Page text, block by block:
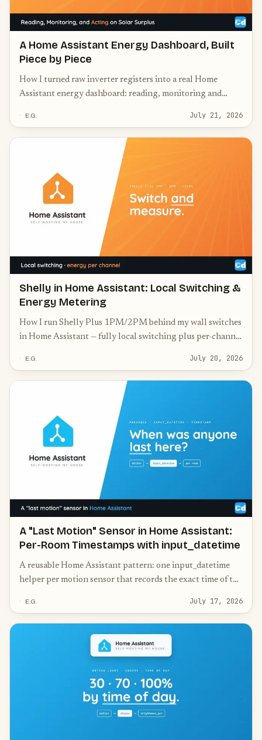
A Home Assistant Energy Dashboard, Built
Piece by Piece
How I turned raw inverter registers into a real Home
Assistant energy dashboard: reading, monitoring and
E.G. July 21, 2026
Shelly in Home Assistant: Local Switching &
Energy Metering
How I run Shelly Plus 1PM/2PM behind my wall switches
in Home Assistant — fully local switching plus per-channel
E.G. July 20, 2026
A "Last Motion" Sensor in Home Assistant:
Per-Room Timestamps with input_datetime
A reusable Home Assistant pattern: one input_datetime
helper per motion sensor that records the exact time of the
mmWave sensors needed.
E.G. July 17, 2026